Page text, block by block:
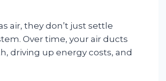
air, they don’t just settle
Over time, your air ducts
driving up energy costs, and